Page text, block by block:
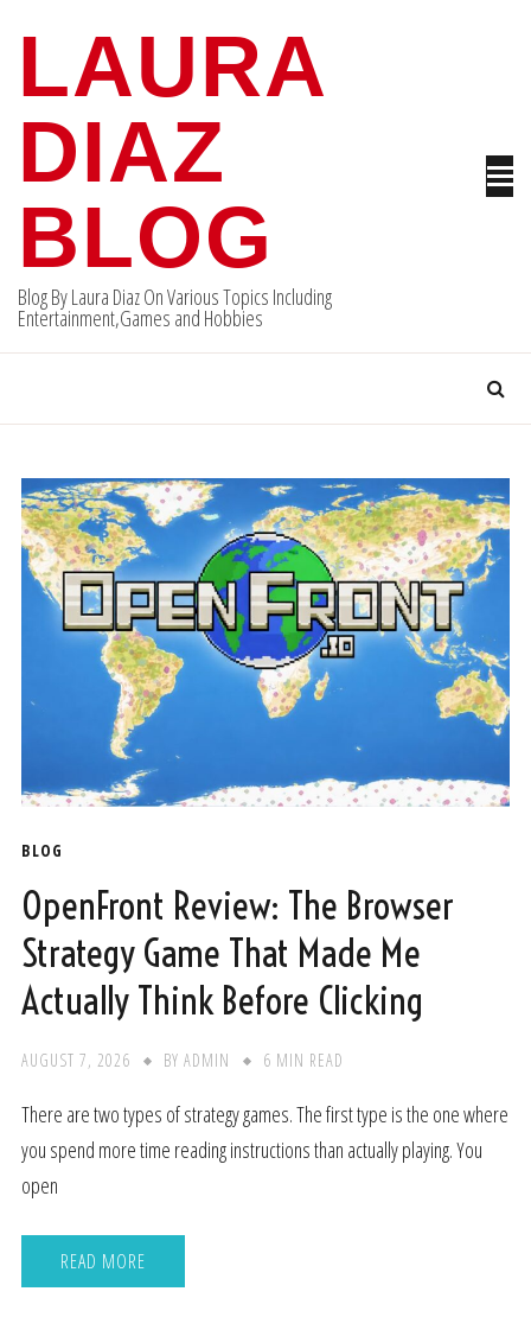
LAURA
DIAZ
BLOG
Blog By Laura Diaz On Various Topics Including
Entertainment,Games and Hobbies
BLOG
OpenFront Review: The Browser
Strategy Game That Made Me
Actually Think Before Clicking
AUGUST 7, 2026 BY ADMIN 6 MIN READ
There are two types of strategy games. The first type is the one where
you spend more time reading instructions than actually playing. You
open
READ MORE